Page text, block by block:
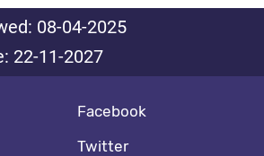
08-04-2025
22-11-2027
Social media footer
Facebook
Twitter